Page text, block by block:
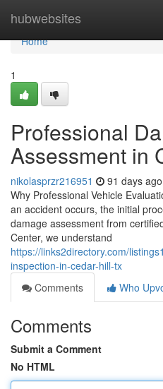
hubwebsites
Home
Home
1
Professional
Assessment in
nikolasprzr216951 91 days ago
Why Professional Vehicle
an accident occurs, the initial
damage assessment from
Center, we understand
https://links2directory.com/
inspection-in-cedar-hill-tx
Comments
Who
Comments
Submit a Comment
No HTML